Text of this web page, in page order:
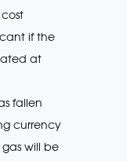
if the
at
fallen
currency
will be